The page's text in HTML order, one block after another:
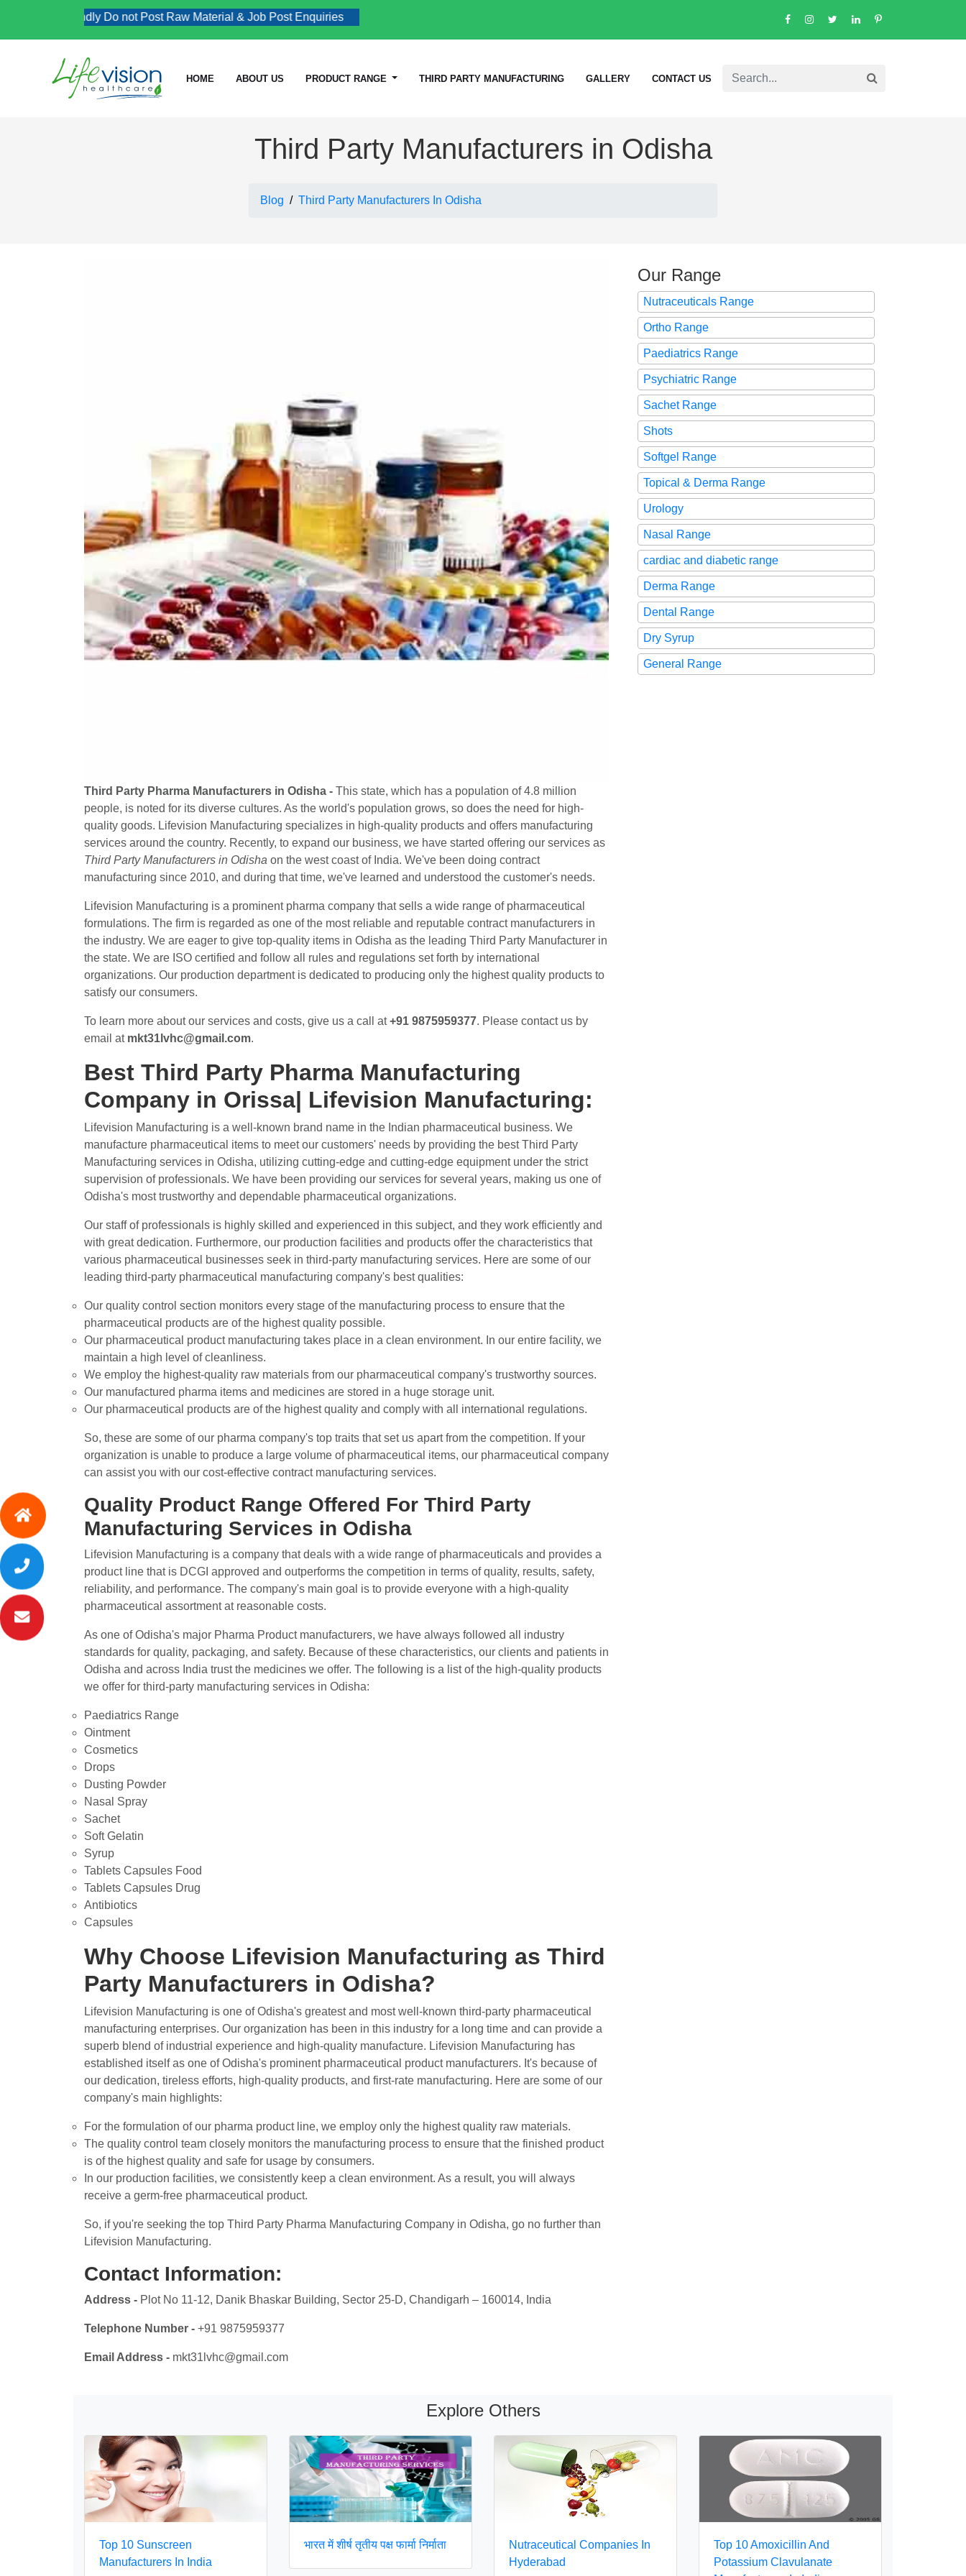
Kindly Do not Post Raw Material & Job Post Enquiries
HOME ABOUT US PRODUCT RANGE THIRD PARTY MANUFACTURING GALLERY CONTACT US
Third Party Manufacturers in Odisha
Blog Third Party Manufacturers In Odisha
Third Party Pharma Manufacturers in Odisha - This state, which has a population of 4.8 million
people, is noted for its diverse cultures. As the world's population grows, so does the need for high-
quality goods. Lifevision Manufacturing specializes in high-quality products and offers manufacturing
services around the country. Recently, to expand our business, we have started offering our services as
Third Party Manufacturers in Odisha on the west coast of India. We've been doing contract
manufacturing since 2010, and during that time, we've learned and understood the customer's needs.
Lifevision Manufacturing is a prominent pharma company that sells a wide range of pharmaceutical
formulations. The firm is regarded as one of the most reliable and reputable contract manufacturers in
the industry. We are eager to give top-quality items in Odisha as the leading Third Party Manufacturer in
the state. We are ISO certified and follow all rules and regulations set forth by international
organizations. Our production department is dedicated to producing only the highest quality products to
satisfy our consumers.
To learn more about our services and costs, give us a call at+91 9875959377. Please contact us by
email at mkt31lvhc@gmail.com.
Best Third Party Pharma Manufacturing
Company in Orissa| Lifevision Manufacturing:
Lifevision Manufacturing is a well-known brand name in the Indian pharmaceutical business. We
manufacture pharmaceutical items to meet our customers' needs by providing the best Third Party
Manufacturing services in Odisha, utilizing cutting-edge and cutting-edge equipment under the strict
supervision of professionals. We have been providing our services for several years, making us one of
Odisha's most trustworthy and dependable pharmaceutical organizations.
Our staff of professionals is highly skilled and experienced in this subject, and they work efficiently and
with great dedication. Furthermore, our production facilities and products offer the characteristics that
various pharmaceutical businesses seek in third-party manufacturing services. Here are some of our
leading third-party pharmaceutical manufacturing company's best qualities:
Our quality control section monitors every stage of the manufacturing process to ensure that the
pharmaceutical products are of the highest quality possible.
Our pharmaceutical product manufacturing takes place in a clean environment. In our entire facility, we
maintain a high level of cleanliness.
We employ the highest-quality raw materials from our pharmaceutical company's trustworthy sources.
Our manufactured pharma items and medicines are stored in a huge storage unit.
Our pharmaceutical products are of the highest quality and comply with all international regulations.
So, these are some of our pharma company's top traits that set us apart from the competition. If your
organization is unable to produce a large volume of pharmaceutical items, our pharmaceutical company
can assist you with our cost-effective contract manufacturing services.
Quality Product Range Offered For Third Party
Manufacturing Services in Odisha
Lifevision Manufacturing is a company that deals with a wide range of pharmaceuticals and provides a
product line that is DCGI approved and outperforms the competition in terms of quality, results, safety,
reliability, and performance. The company's main goal is to provide everyone with a high-quality
pharmaceutical assortment at reasonable costs.
As one of Odisha's major Pharma Product manufacturers, we have always followed all industry
standards for quality, packaging, and safety. Because of these characteristics, our clients and patients in
Odisha and across India trust the medicines we offer. The following is a list of the high-quality products
we offer for third-party manufacturing services in Odisha:
Paediatrics Range
Ointment
Cosmetics
Drops
Dusting Powder
Nasal Spray
Sachet
Soft Gelatin
Syrup
Tablets Capsules Food
Tablets Capsules Drug
Antibiotics
Capsules
Why Choose Lifevision Manufacturing as Third
Party Manufacturers in Odisha?
Lifevision Manufacturing is one of Odisha's greatest and most well-known third-party pharmaceutical
manufacturing enterprises. Our organization has been in this industry for a long time and can provide a
superb blend of industrial experience and high-quality manufacture. Lifevision Manufacturing has
established itself as one of Odisha's prominent pharmaceutical product manufacturers. It's because of
our dedication, tireless efforts, high-quality products, and first-rate manufacturing. Here are some of our
company's main highlights:
For the formulation of our pharma product line, we employ only the highest quality raw materials.
The quality control team closely monitors the manufacturing process to ensure that the finished product
is of the highest quality and safe for usage by consumers.
In our production facilities, we consistently keep a clean environment. As a result, you will always
receive a germ-free pharmaceutical product.
So, if you're seeking the top Third Party Pharma Manufacturing Company in Odisha, go no further than
Lifevision Manufacturing.
Contact Information:
Address - Plot No 11-12, Danik Bhaskar Building, Sector 25-D, Chandigarh – 160014, India
Telephone Number - +91 9875959377
Email Address - mkt31lvhc@gmail.com
Our Range
Nutraceuticals Range
Ortho Range
Paediatrics Range
Psychiatric Range
Sachet Range
Shots
Softgel Range
Topical & Derma Range
Urology
Nasal Range
cardiac and diabetic range
Derma Range
Dental Range
Dry Syrup
General Range
Explore Others
Top 10 Sunscreen
Manufacturers In India
भारत में शीर्ष तृतीय पक्ष फार्मा निर्माता
Nutraceutical Companies In
Hyderabad
Top 10 Amoxicillin And
Potassium Clavulanate